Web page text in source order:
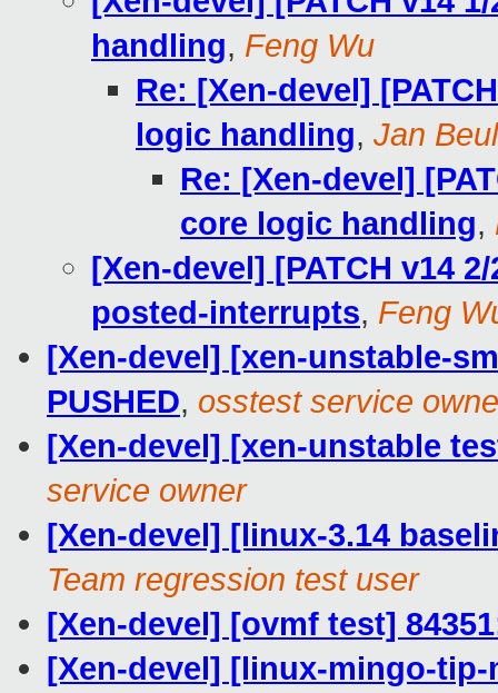
handling, Feng Wu
Re: [Xen-devel]
logic handling, Jan
Re: [Xen-devel]
core logic handling,
[Xen-devel] [PATCH v14
posted-interrupts, Feng
[Xen-devel] [xen-unstable-
PUSHED, osstest service
[Xen-devel] [xen-unstable
service owner
[Xen-devel] [linux-3.14
Team regression test user
[Xen-devel] [ovmf test]
[Xen-devel] [linux-mingo-tip-